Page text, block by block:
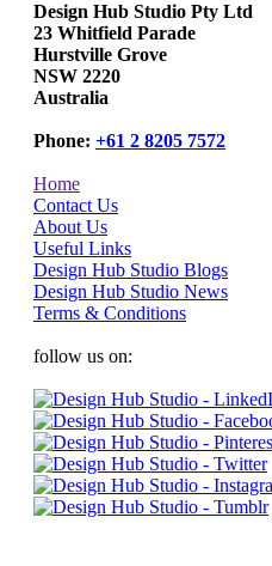
Design Hub Studio Pty Ltd
23 Whitfield Parade
Hurstville Grove
NSW 2220
Australia
Phone: +61 2 8205 7572
Home
Contact Us
About Us
Useful Links
Design Hub Studio Blogs
Design Hub Studio News
Terms & Conditions
follow us on: